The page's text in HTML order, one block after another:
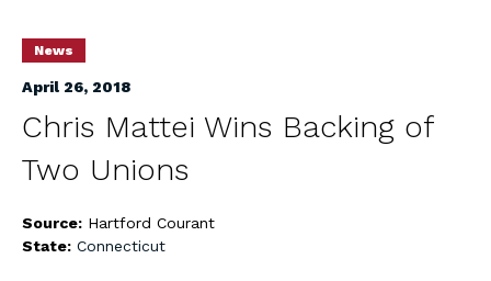
News
April 26, 2018
Chris Mattei Wins Backing of
Two Unions
Source: Hartford Courant
State: Connecticut